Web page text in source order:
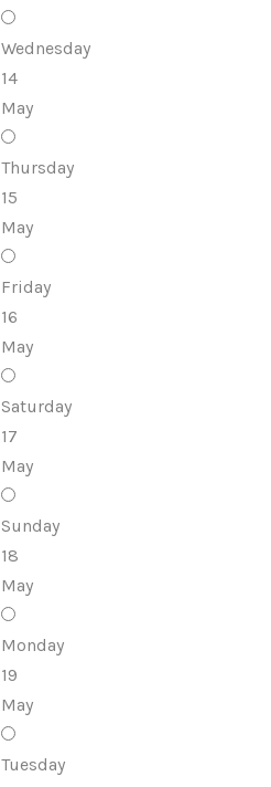
Wednesday
14
May
Thursday
15
May
Friday
16
May
Saturday
17
May
Sunday
18
May
Monday
19
May
Tuesday